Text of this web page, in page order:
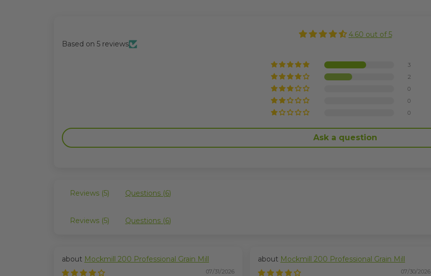
4.60 out of 5
Based on 5 reviews
3
2
0
0
0
Ask a question
Reviews (5) Questions (6)
Reviews (5) Questions (6)
Mockmill 200 Professional Grain Mill
07/31/2026
Mockmill 200 Professional Grain Mill
07/30/2026